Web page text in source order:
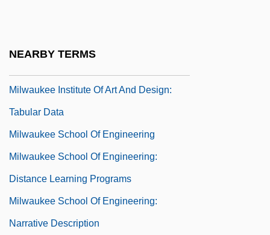
NEARBY TERMS
Milwaukee Institute Of Art And Design:
Tabular Data
Milwaukee School Of Engineering
Milwaukee School Of Engineering:
Distance Learning Programs
Milwaukee School Of Engineering:
Narrative Description